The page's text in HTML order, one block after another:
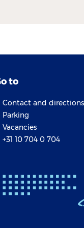
to
Contact and directions
Parking
Vacancies
+31 10 704 0 704